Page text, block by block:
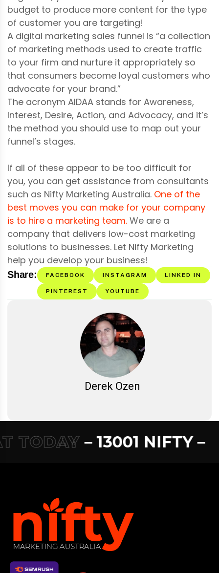
budget to produce more content for the type
of customer you are targeting!
A digital marketing sales funnel is “a collection
of marketing methods used to create traffic
to your firm and nurture it appropriately so
that consumers become loyal customers who
advocate for your brand.”
The acronym AIDAA stands for Awareness,
Interest, Desire, Action, and Advocacy, and it’s
the method you should use to map out your
funnel’s stages.
If all of these appear to be too difficult for
you, you can get assistance from consultants
such as Nifty Marketing Australia. One of the
best moves you can make for your company
is to hire a marketing team. We are a
company that delivers low-cost marketing
solutions to businesses. Let Nifty Marketing
help you develop your business!
Share: FACEBOOK INSTAGRAM LINKED IN
PINTEREST YOUTUBE
Derek Ozen
– 13001 NIFTY –